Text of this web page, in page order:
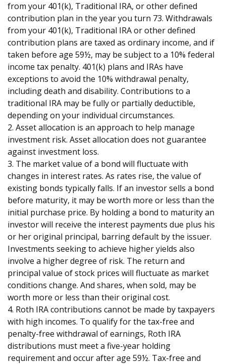
from your 401(k), Traditional IRA, or other defined
contribution plan in the year you turn 73. Withdrawals
from your 401(k), Traditional IRA or other defined
contribution plans are taxed as ordinary income, and if
taken before age 59½, may be subject to a 10% federal
income tax penalty. 401(k) plans and IRAs have
exceptions to avoid the 10% withdrawal penalty,
including death and disability. Contributions to a
traditional IRA may be fully or partially deductible,
depending on your individual circumstances.
2. Asset allocation is an approach to help manage
investment risk. Asset allocation does not guarantee
against investment loss.
3. The market value of a bond will fluctuate with
changes in interest rates. As rates rise, the value of
existing bonds typically falls. If an investor sells a bond
before maturity, it may be worth more or less than the
initial purchase price. By holding a bond to maturity an
investor will receive the interest payments due plus his
or her original principal, barring default by the issuer.
Investments seeking to achieve higher yields also
involve a higher degree of risk. The return and
principal value of stock prices will fluctuate as market
conditions change. And shares, when sold, may be
worth more or less than their original cost.
4. Roth IRA contributions cannot be made by taxpayers
with high incomes. To qualify for the tax-free and
penalty-free withdrawal of earnings, Roth IRA
distributions must meet a five-year holding
requirement and occur after age 59½. Tax-free and